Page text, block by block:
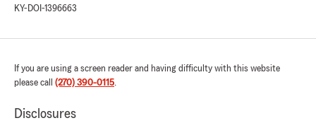
KY-DOI-1396663
If you are using a screen reader and having difficulty with this website
please call (270) 390-0115.
Disclosures